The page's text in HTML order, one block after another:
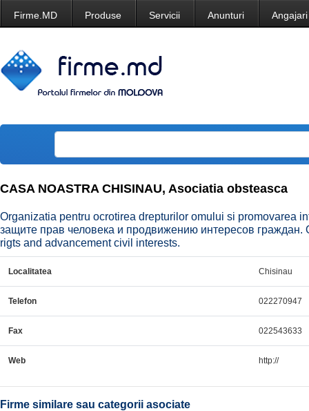
Firme.MD Produse Servicii Anunturi Angajari
CASA NOASTRA CHISINAU, Asociatia obsteasca
Organizatia pentru ocrotirea drepturilor omului si promovarea
защите прав человека и продвижению интересов граждан.
rigts and advancement civil interests.
Localitatea Chisinau
Telefon 022270947
Fax 022543633
Web http://
Firme similare sau categorii asociate